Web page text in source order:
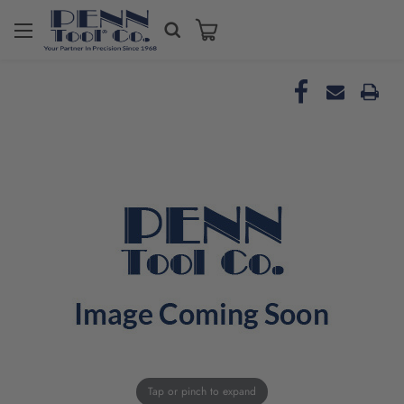
Tap or pinch to expand